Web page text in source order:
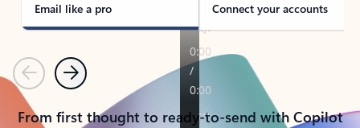
Email like a pro Connect your accounts
PreviousNext
From first thought to ready-to-send with Copilot